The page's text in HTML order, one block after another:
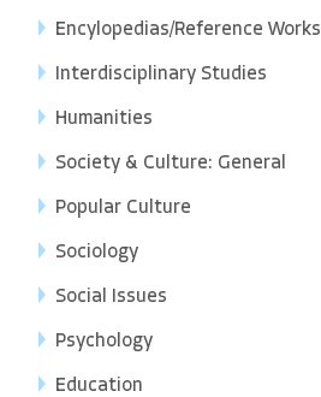
Encylopedias/Reference Works
Interdisciplinary Studies
Humanities
Society & Culture: General
Popular Culture
Sociology
Social Issues
Psychology
Education